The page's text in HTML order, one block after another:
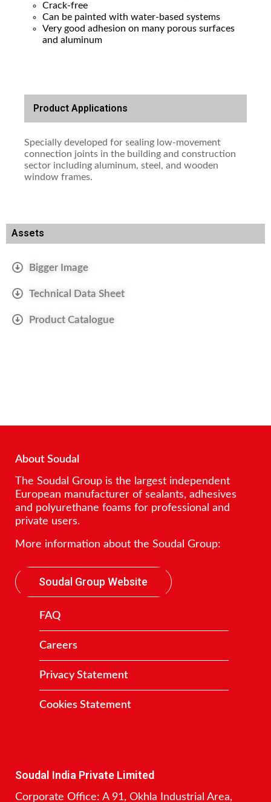
Crack-free
Can be painted with water-based systems
Very good adhesion on many porous surfaces
and aluminum
Product Applications
Specially developed for sealing low-movement
connection joints in the building and construction
sector including aluminum, steel, and wooden
window frames.
Assets
Bigger Image
Technical Data Sheet
Product Catalogue
About Soudal
The Soudal Group is the largest independent
European manufacturer of sealants, adhesives
and polyurethane foams for professional and
private users.
More information about the Soudal Group:
Soudal Group Website
FAQ
Careers
Privacy Statement
Cookies Statement
Soudal India Private Limited
Corporate Office: A 91, Okhla Industrial Area,